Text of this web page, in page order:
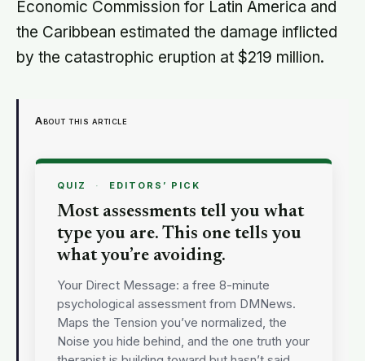
Economic Commission for Latin America and
the Caribbean estimated the damage inflicted
by the catastrophic eruption at $219 million.
About this article
QUIZ · EDITORS’ PICK
Most assessments tell you what
type you are. This one tells you
what you’re avoiding.
Your Direct Message: a free 8-minute
psychological assessment from DMNews.
Maps the Tension you’ve normalized, the
Noise you hide behind, and the one truth your